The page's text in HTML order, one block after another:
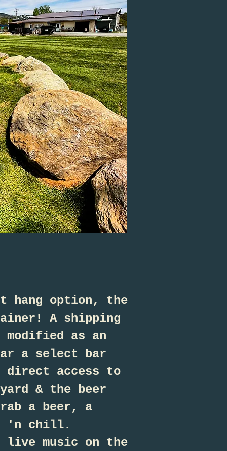
hang option, the
A shipping
modified as an
a select bar
direct access to
& the beer
a beer, a
'n chill.
music on the